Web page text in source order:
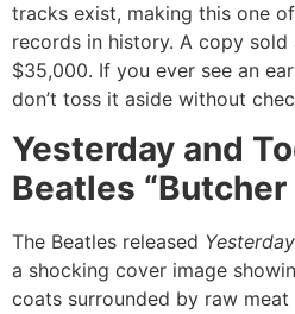
tracks exist, making this one
records in history. A copy
$35,000. If you ever see an
don’t toss it aside without
Yesterday and
Beatles “Butcher
The Beatles released
a shocking cover image
coats surrounded by raw